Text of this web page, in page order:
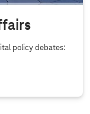
policy debates: